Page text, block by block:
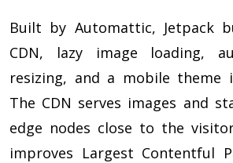
Built by Automattic, Jetpack
CDN, lazy image loading,
resizing, and a mobile theme
The CDN serves images and
edge nodes close to the
improves Largest Contentful